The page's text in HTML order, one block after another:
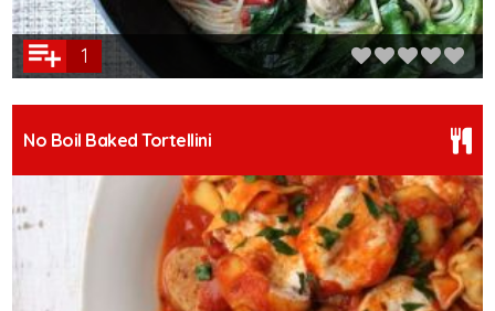
1
No Boil Baked Tortellini